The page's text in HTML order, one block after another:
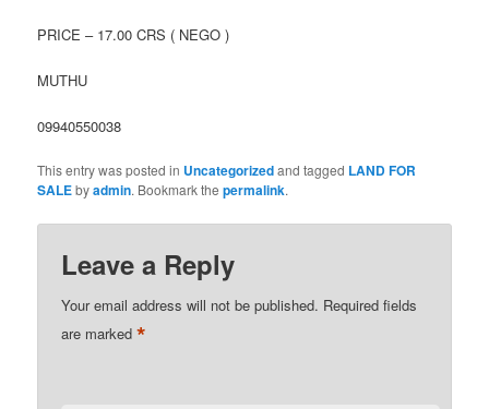
PRICE – 17.00 CRS ( NEGO )
MUTHU
09940550038
This entry was posted in Uncategorizedand tagged LAND FOR
SALEbyadmin. Bookmark thepermalink.
Leave a Reply
Your email address will not be published. Required fields
are marked*